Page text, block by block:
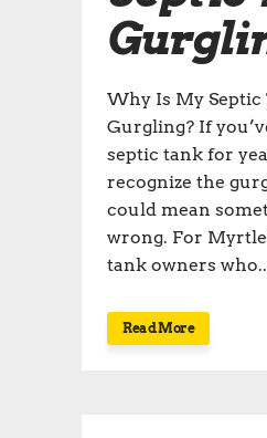
Why Is My Septic
Gurgling? If
septic tank for
recognize the
could mean
wrong. For
tank owners
Read More